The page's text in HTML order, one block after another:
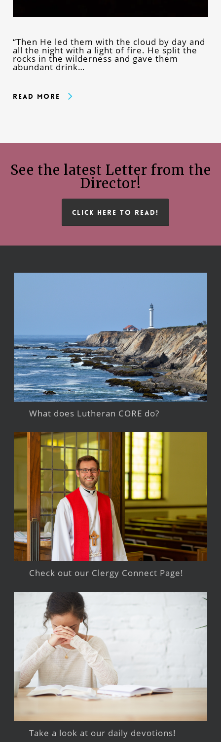
“Then He led them with the cloud by day and
all the night with a light of fire. He split the
rocks in the wilderness and gave them
abundant drink…
Read More
See the latest Letter from the
Director!
CLICK HERE TO READ!
What does Lutheran CORE do?
Check out our Clergy Connect Page!
Take a look at our daily devotions!